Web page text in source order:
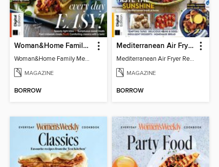
Woman&Home Family Meals (6th Ed)
Woman&Home Family Meals (6th Ed)
MAGAZINE
BORROW
Mediterranean Air Fryer Recipe Book (4th Ed)
Mediterranean Air Fryer Recipe Book (4th Ed)
MAGAZINE
BORROW